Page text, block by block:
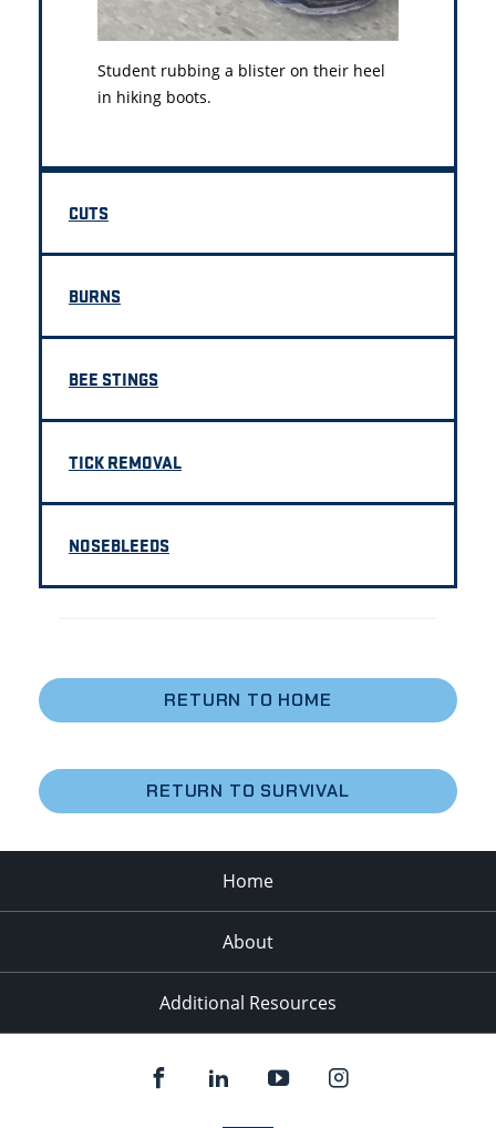
Student rubbing a blister on their heel
in hiking boots.
CUTS
BURNS
BEE STINGS
TICK REMOVAL
NOSEBLEEDS
RETURN TO HOME
RETURN TO SURVIVAL
Home
About
Additional Resources